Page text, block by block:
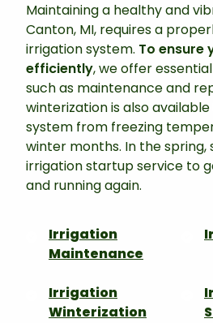
Maintaining a healthy and
Canton, MI, requires a
irrigation system. To ensure
efficiently, we offer
such as maintenance and
winterization is also
system from freezing
winter months. In the spring,
irrigation startup service to
and running again.
Irrigation
Maintenance
Irrigation
Winterization